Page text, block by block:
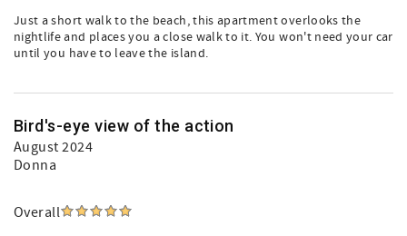
Just a short walk to the beach, this apartment overlooks the
nightlife and places you a close walk to it. You won't need your car
until you have to leave the island.
Bird's-eye view of the action
August 2024
Donna
Overall